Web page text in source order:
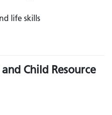
life skills
Child Resource